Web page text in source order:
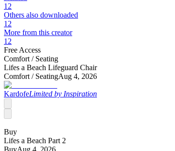
12
Others also downloaded
12
More from this creator
12
Free Access
Comfort / Seating
Lifes a Beach Lifeguard Chair
Comfort / SeatingAug 4, 2026
KardofeLimited by Inspiration
Buy
Lifes a Beach Part 2
BuyAug 4, 2026